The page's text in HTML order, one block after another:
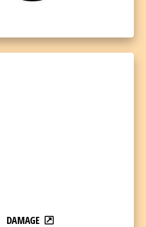
DAMAGE